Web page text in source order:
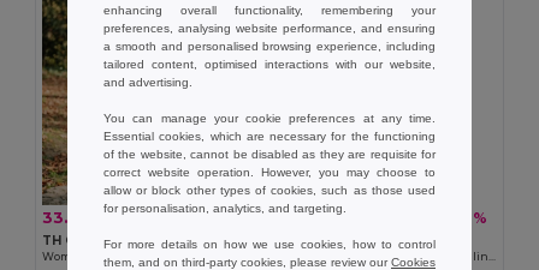
33.84 € 55.10 € -39%
TH Clothes 30181
Women's softshell jacket with detachable hood and rounded back hem
22.72 €35.25 € -36%
Velilla 36136
enhancing overall functionality, remembering your
preferences, analysing website performance, and ensuring
a smooth and personalised browsing experience, including
tailored content, optimised interactions with our website,
and advertising.
You can manage your cookie preferences at any time.
Essential cookies, which are necessary for the functioning
of the website, cannot be disabled as they are requisite for
correct website operation. However, you may choose to
allow or block other types of cookies, such as those used
for personalisation, analytics, and targeting.
For more details on how we use cookies, how to control
them, and on third-party cookies, please review ourCookies